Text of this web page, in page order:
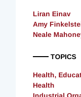
Liran Einav
Amy
Neale
TOPICS
Health,
Health
Industrial